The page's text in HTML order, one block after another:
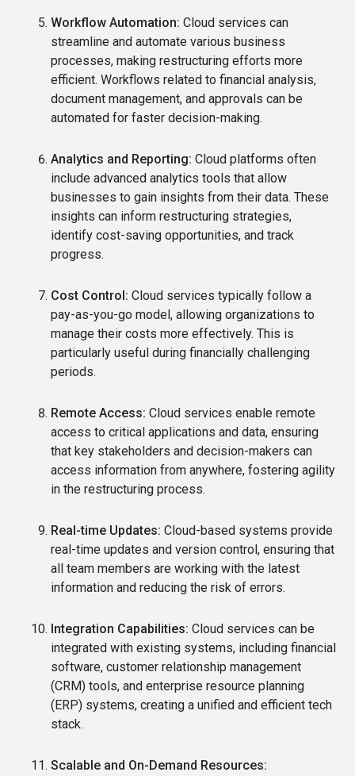
Workflow Automation: Cloud services can
streamline and automate various business
processes, making restructuring efforts more
efficient. Workflows related to financial analysis,
document management, and approvals can be
automated for faster decision-making.
Analytics and Reporting: Cloud platforms often
include advanced analytics tools that allow
businesses to gain insights from their data. These
insights can inform restructuring strategies,
identify cost-saving opportunities, and track
progress.
Cost Control: Cloud services typically follow a
pay-as-you-go model, allowing organizations to
manage their costs more effectively. This is
particularly useful during financially challenging
periods.
Remote Access: Cloud services enable remote
access to critical applications and data, ensuring
that key stakeholders and decision-makers can
access information from anywhere, fostering agility
in the restructuring process.
Real-time Updates: Cloud-based systems provide
real-time updates and version control, ensuring that
all team members are working with the latest
information and reducing the risk of errors.
Integration Capabilities: Cloud services can be
integrated with existing systems, including financial
software, customer relationship management
(CRM) tools, and enterprise resource planning
(ERP) systems, creating a unified and efficient tech
stack.
Scalable and On-Demand Resources: